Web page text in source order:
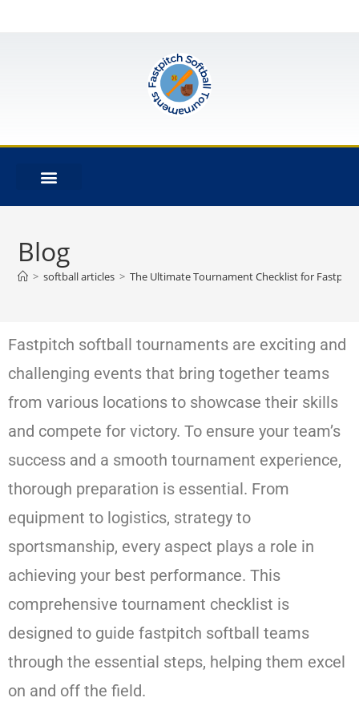
Blog
> softball articles > The Ultimate Tournament Checklist for
Fastpitch softball tournaments are exciting and
challenging events that bring together teams
from various locations to showcase their skills
and compete for victory. To ensure your team’s
success and a smooth tournament experience,
thorough preparation is essential. From
equipment to logistics, strategy to
sportsmanship, every aspect plays a role in
achieving your best performance. This
comprehensive tournament checklist is
designed to guide fastpitch softball teams
through the essential steps, helping them excel
on and off the field.